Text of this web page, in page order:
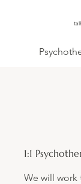
1:1
We will work